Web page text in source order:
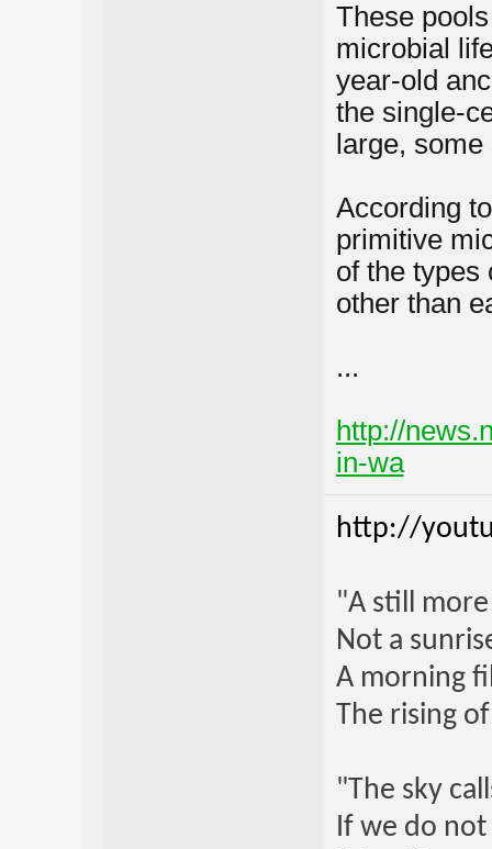
These
microbial
year-old
the single-
large,
According
primitive
of the types
other than
...
http://
in-wa
http://
"A still
Not a
A morning
The rising
"The sky
If we do